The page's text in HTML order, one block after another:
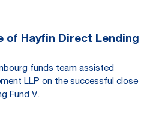
of Hayfin Direct Lending
funds team assisted
LLP on the successful close
Fund V.